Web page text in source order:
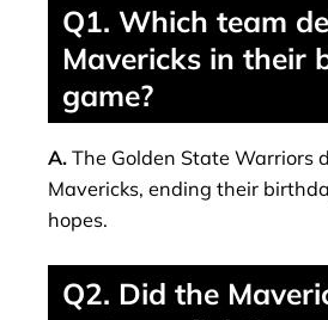
Q1. Which team
Mavericks in their
game?
A. The Golden State Warriors
Mavericks, ending their
hopes.
Q2. Did the